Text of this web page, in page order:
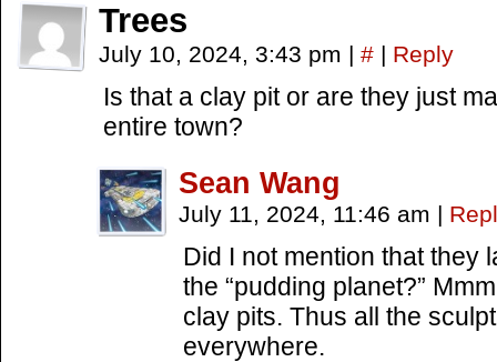
Trees
July 10, 2024, 3:43 pm | # | Reply
Is that a clay pit or are they just
entire town?
Sean Wang
July 11, 2024, 11:46 am |
Did I not mention that they
the “pudding planet?”
clay pits. Thus all the
everywhere.